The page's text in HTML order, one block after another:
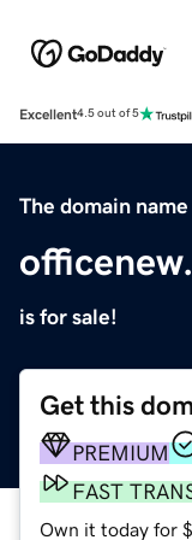
Excellent4.5 out of 5
The domain name
is for sale!
Get this
PREMIUM
FAST
Own it today for